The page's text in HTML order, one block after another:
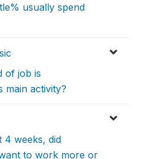
usually spend
of job is
main activity?
4 weeks, did
to work more or